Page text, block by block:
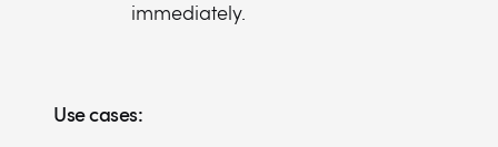
immediately.
Use cases: